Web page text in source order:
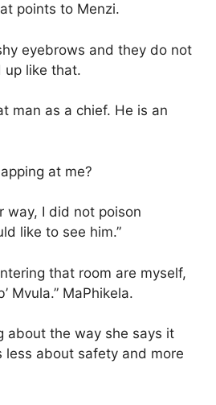
points to Menzi.
eyebrows and they do not
up like that.
man as a chief. He is an
at me?
way, I did not poison
like to see him.”
that room are myself,
Mvula.” MaPhikela.
about the way she says it
less about safety and more